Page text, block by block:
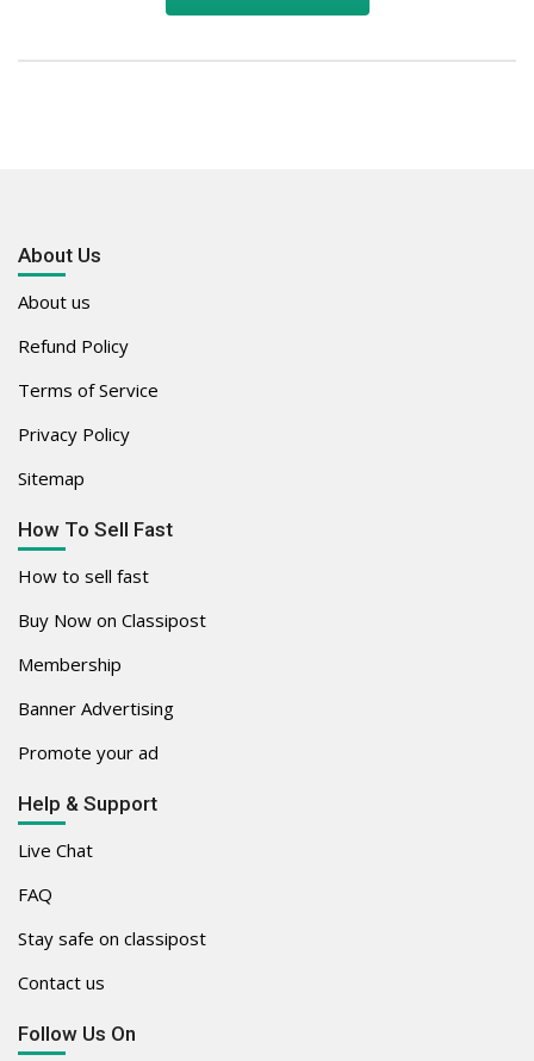
About Us
About us
Refund Policy
Terms of Service
Privacy Policy
Sitemap
How To Sell Fast
How to sell fast
Buy Now on Classipost
Membership
Banner Advertising
Promote your ad
Help & Support
Live Chat
FAQ
Stay safe on classipost
Contact us
Follow Us On